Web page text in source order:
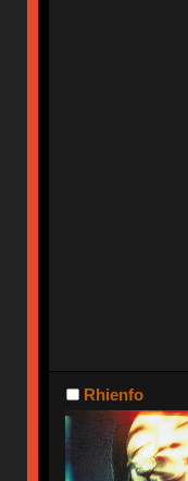
Rhienfo